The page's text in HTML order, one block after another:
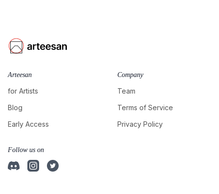
Arteesan
for Artists
Blog
Early Access
Company
Team
Terms of Service
Privacy Policy
Follow us on